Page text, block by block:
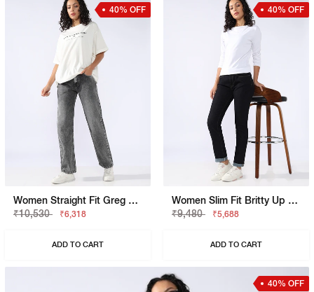
40% OFF
Women Straight Fit Greg Straight Jeans
₹10,530
₹6,318
ADD TO CART
40% OFF
Women Slim Fit Britty Up Z Crop Split Jeans
₹9,480
₹5,688
ADD TO CART
40% OFF